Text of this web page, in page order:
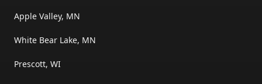
Apple Valley, MN
White Bear Lake, MN
Prescott, WI